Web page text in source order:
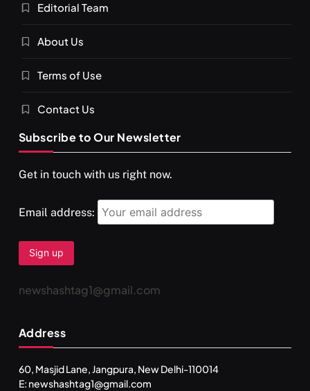
Editorial Team
About Us
Terms of Use
Contact Us
Subscribe to Our Newsletter
Get in touch with us right now.
Email address:
newshashtag1@gmail.com
Address
60, Masjid Lane, Jangpura, New Delhi-110014
E: newshashtag1@gmail.com